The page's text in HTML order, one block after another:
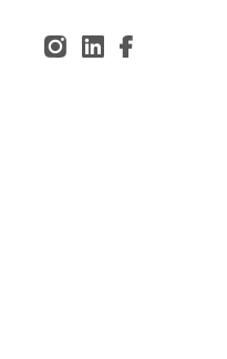
Inst
Lin
Fac